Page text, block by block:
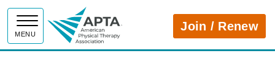
MENU
APTAJoin / Renew